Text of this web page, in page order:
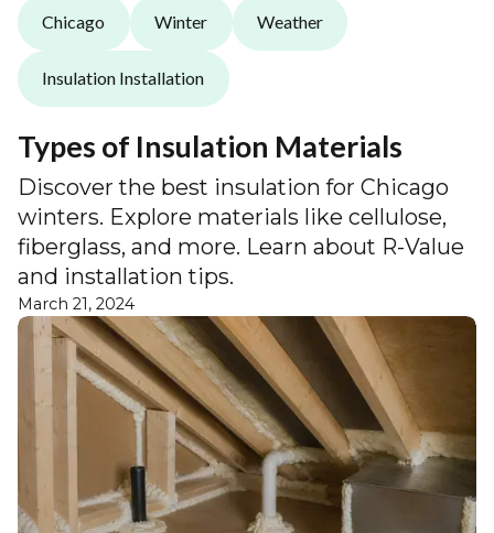
Chicago Winter Weather
Insulation Installation
Types of Insulation Materials
Discover the best insulation for Chicago
winters. Explore materials like cellulose,
fiberglass, and more. Learn about R-Value
and installation tips.
March 21, 2024